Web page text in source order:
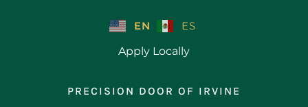
EN
ES
Apply Locally
PRECISION DOOR OF IRVINE